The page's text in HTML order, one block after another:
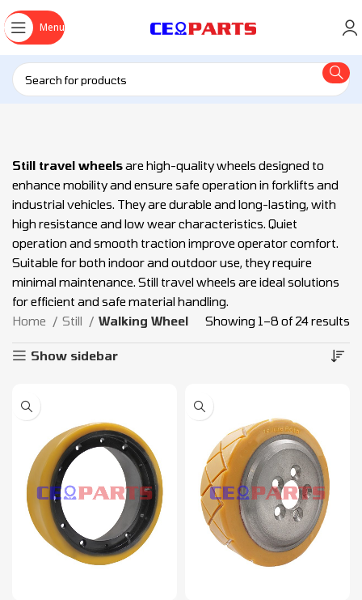
Menu
Still travel wheelsare high-quality wheels designed to
enhance mobility and ensure safe operation in forklifts and
industrial vehicles. They are durable and long-lasting, with
high resistance and low wear characteristics. Quiet
operation and smooth traction improve operator comfort.
Suitable for both indoor and outdoor use, they require
minimal maintenance. Still travel wheels are ideal solutions
for efficient and safe material handling.
Home
Still Walking Wheel Showing 1–8 of 24 results
Show sidebar